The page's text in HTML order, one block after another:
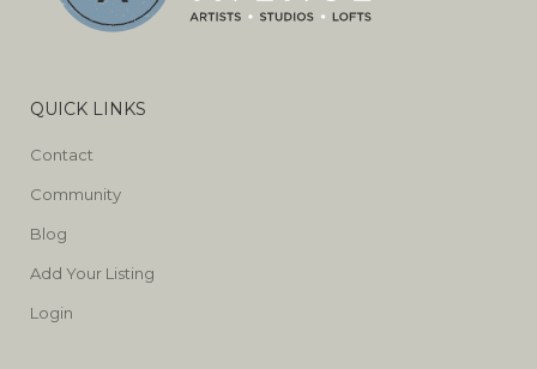
QUICK LINKS
Contact
Community
Blog
Add Your Listing
Login